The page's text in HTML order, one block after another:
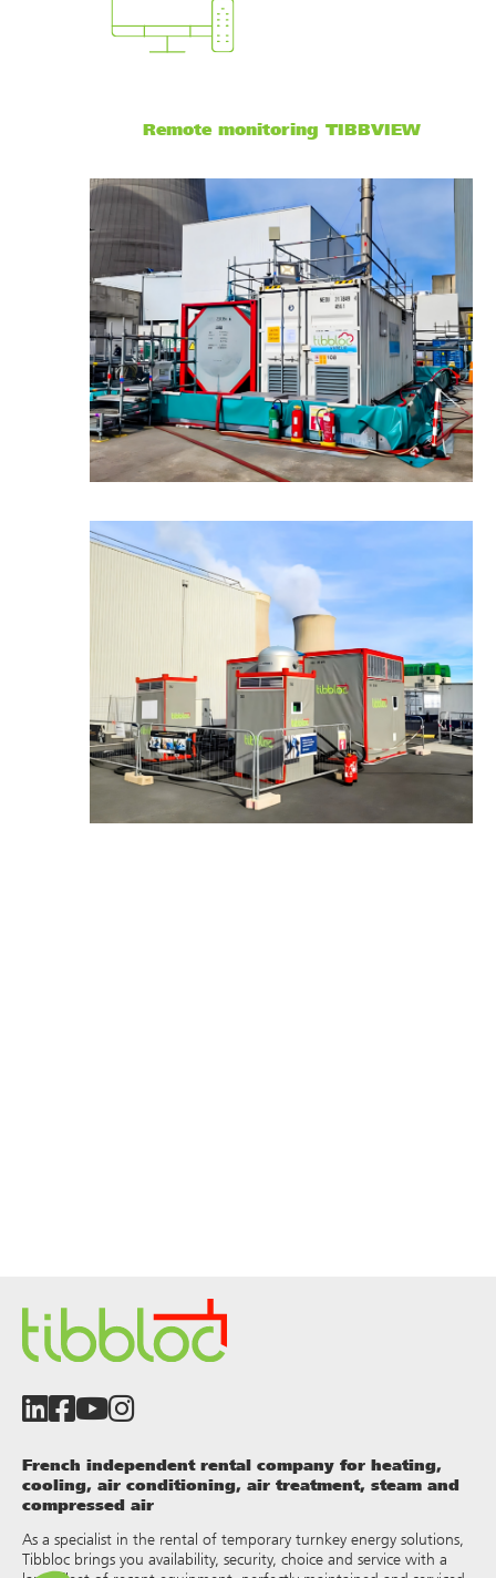
Remote monitoring TIBBVIEW
French independent rental company for heating,
cooling, air conditioning, air treatment, steam and
compressed air
As a specialist in the rental of temporary turnkey energy solutions,
Tibbloc brings you availability, security, choice and service with a